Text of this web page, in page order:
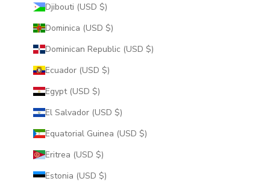
Djibouti (USD $)
Dominica (USD $)
Dominican Republic (USD $)
Ecuador (USD $)
Egypt (USD $)
El Salvador (USD $)
Equatorial Guinea (USD $)
Eritrea (USD $)
Estonia (USD $)